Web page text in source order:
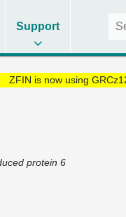
Support
ZFIN is now using
protein 6